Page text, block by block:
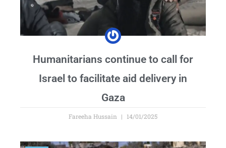
Humanitarians continue to call for
Israel to facilitate aid delivery in
Gaza
Fareeha Hussain 14/01/2025